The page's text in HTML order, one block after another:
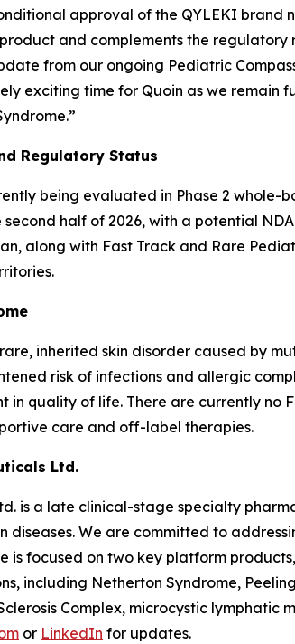
approval of the QYLEKI
and complements the
from our ongoing Pediatric
exciting time for Quoin as we
Regulatory Status
being evaluated in Phase 2 whole-
half of 2026, with a potential
along with Fast Track and Rare
inherited skin disorder caused by
risk of infections and allergic
in quality of life. There are currently
care and off-label therapies.
Ltd.
is a late clinical-stage specialty
We are committed to
is focused on two key platform
including Netherton Syndrome,
Complex, microcystic
or LinkedIn for updates.